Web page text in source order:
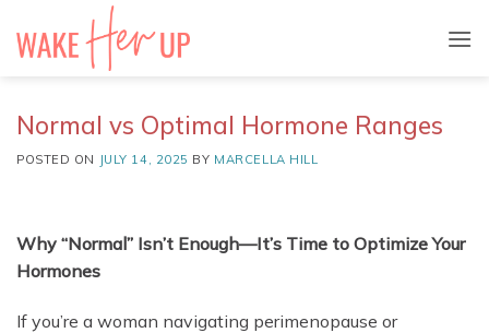
Normal vs Optimal Hormone Ranges
POSTED ON JULY 14, 2025 BY MARCELLA HILL
Why “Normal” Isn’t Enough—It’s Time to Optimize Your
Hormones
If you’re a woman navigating perimenopause or